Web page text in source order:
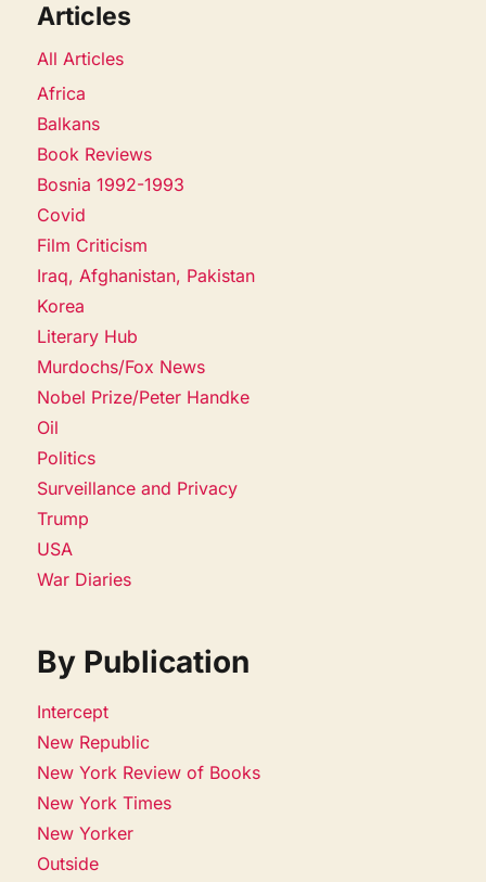
Articles
All Articles
Africa
Balkans
Book Reviews
Bosnia 1992-1993
Covid
Film Criticism
Iraq, Afghanistan, Pakistan
Korea
Literary Hub
Murdochs/Fox News
Nobel Prize/Peter Handke
Oil
Politics
Surveillance and Privacy
Trump
USA
War Diaries
By Publication
Intercept
New Republic
New York Review of Books
New York Times
New Yorker
Outside